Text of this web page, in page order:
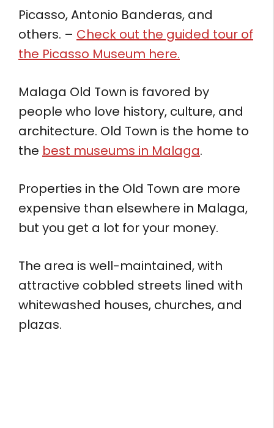
Picasso, Antonio Banderas, and
others. – Check out the guided tour of
the Picasso Museum here.
Malaga Old Town is favored by
people who love history, culture, and
architecture. Old Town is the home to
the best museums in Malaga.
Properties in the Old Town are more
expensive than elsewhere in Malaga,
but you get a lot for your money.
The area is well-maintained, with
attractive cobbled streets lined with
whitewashed houses, churches, and
plazas.